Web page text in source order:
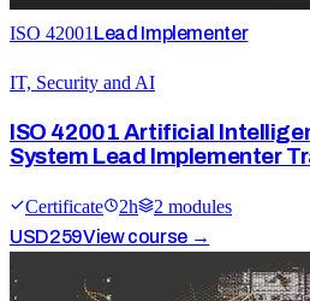
ISO 42001 Lead Implementer
IT, Security and AI
ISO 42001 Artificial
System Lead Implementer
Certificate 2h 2 modules
USD259View course →